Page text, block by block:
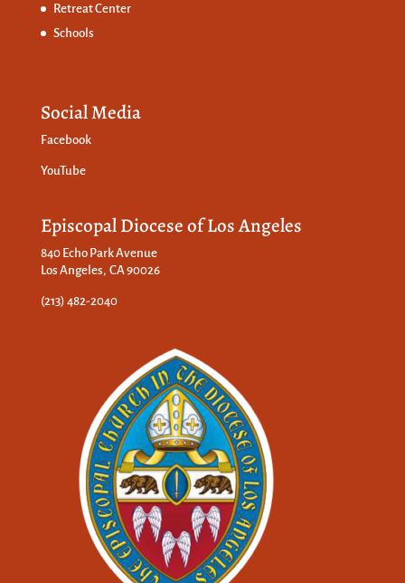
Retreat Center
Schools
Social Media
Facebook
YouTube
Episcopal Diocese of Los Angeles
840 Echo Park Avenue
Los Angeles, CA 90026
(213) 482-2040